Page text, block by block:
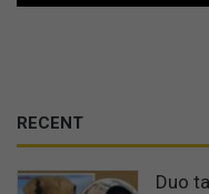
RECENT
Duo